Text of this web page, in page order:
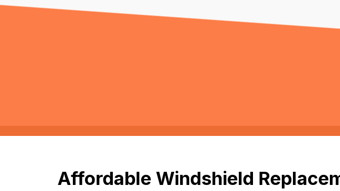
Affordable Windshield